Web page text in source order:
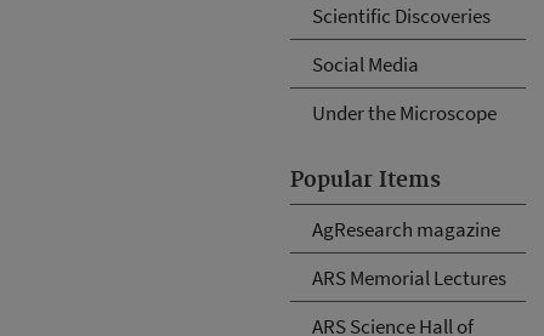
Scientific Discoveries
Social Media
Under the Microscope
Popular Items
AgResearch magazine
ARS Memorial Lectures
ARS Science Hall of